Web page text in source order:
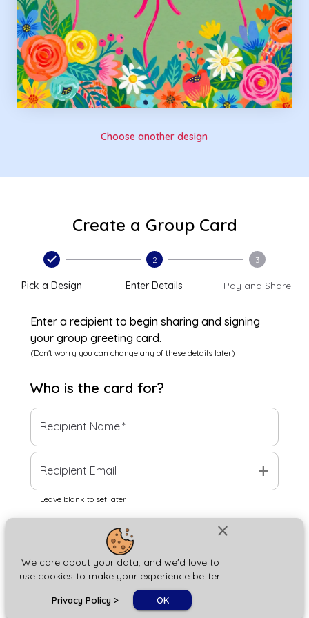
close
We care about your data, and we'd love to
use cookies to make your experience better.
Privacy Policy > OK
Choose another design
Create a Group Card
Pick a Design
2
Enter Details
3
Pay and Share
Enter a recipient to begin sharing and signing
your group greeting card.
(Don't worry you can change any of these details later)
Who is the card for?
Recipient Name*
Recipient Email add
Leave blank to set later
Next